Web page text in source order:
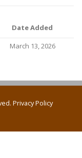
Date Added
March 13, 2026
Privacy Policy